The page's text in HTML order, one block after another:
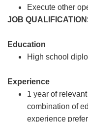
Execute other
JOB
Education
High school
Experience
1 year of
combination of
experience